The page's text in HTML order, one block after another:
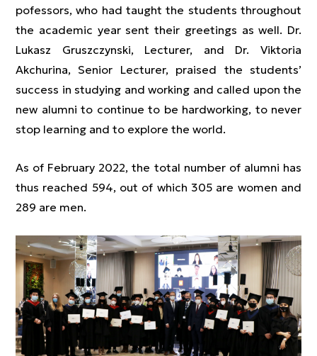
pofessors, who had taught the students throughout
the academic year sent their greetings as well. Dr.
Lukasz Gruszczynski, Lecturer, and Dr. Viktoria
Akchurina, Senior Lecturer, praised the students’
success in studying and working and called upon the
new alumni to continue to be hardworking, to never
stop learning and to explore the world.
As of February 2022, the total number of alumni has
thus reached 594, out of which 305 are women and
289 are men.